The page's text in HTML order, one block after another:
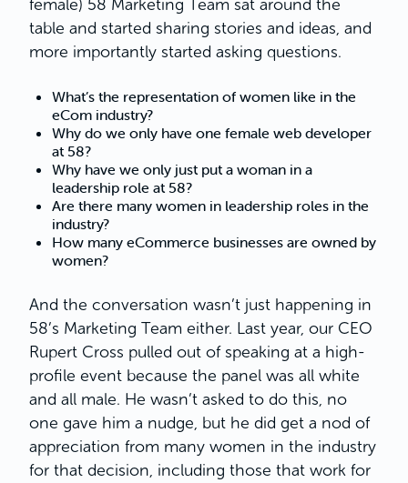
female) 58 Marketing Team sat around the
table and started sharing stories and ideas, and
more importantly started asking questions.
What’s the representation of women like in the
eCom industry?
Why do we only have one female web developer
at 58?
Why have we only just put a woman in a
leadership role at 58?
Are there many women in leadership roles in the
industry?
How many eCommerce businesses are owned by
women?
And the conversation wasn’t just happening in
58’s Marketing Team either. Last year, our CEO
Rupert Cross pulled out of speaking at a high-
profile event because the panel was all white
and all male. He wasn’t asked to do this, no
one gave him a nudge, but he did get a nod of
appreciation from many women in the industry
for that decision, including those that work for